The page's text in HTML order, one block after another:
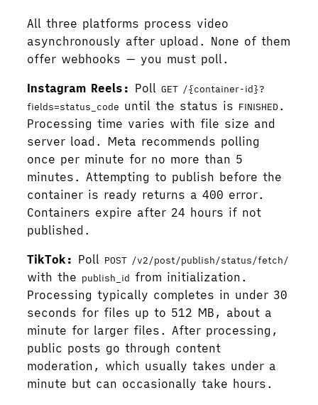
All three platforms process video
asynchronously after upload. None of them
offer webhooks — you must poll.
Instagram Reels: PollGET /{container-id}?
fields=status_code until the status is FINISHED .
Processing time varies with file size and
server load. Meta recommends polling
once per minute for no more than 5
minutes. Attempting to publish before the
container is ready returns a 400 error.
Containers expire after 24 hours if not
published.
TikTok: Poll POST /v2/post/publish/status/fetch/
with the publish_id from initialization.
Processing typically completes in under 30
seconds for files up to 512 MB, about a
minute for larger files. After processing,
public posts go through content
moderation, which usually takes under a
minute but can occasionally take hours.